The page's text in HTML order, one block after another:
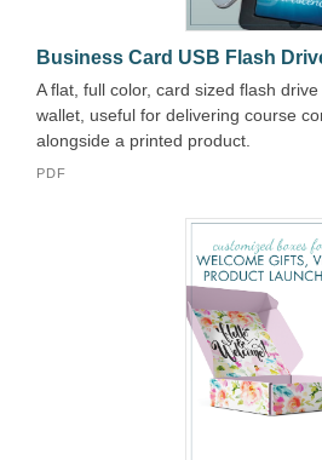
Business Card USB Flash
A flat, full color, card sized flash
wallet, useful for delivering course
alongside a printed product.
PDF